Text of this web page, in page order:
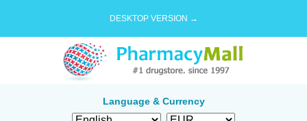
DESKTOP VERSION →
Language & Currency